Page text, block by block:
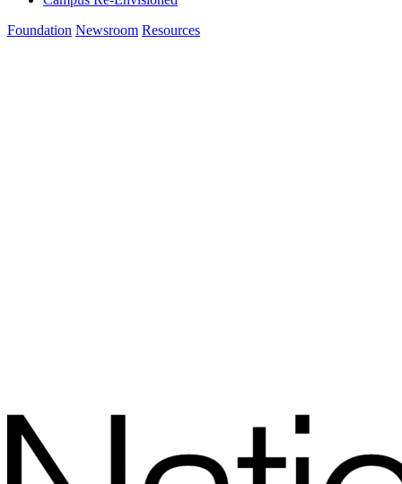
Foundation Newsroom Resources